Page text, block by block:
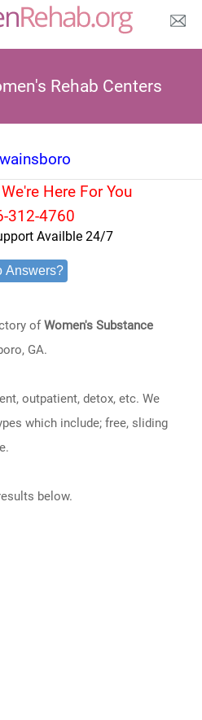
Rehab Centers
Here For You
312-4760
Availble 24/7
Answers?
ofWomen's Substance
GA.
outpatient, detox, etc. We
which include; free, sliding
below.